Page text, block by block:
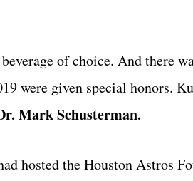
of choice. And there
were given special honors.
Mark Schusterman.
hosted the Houston Astros